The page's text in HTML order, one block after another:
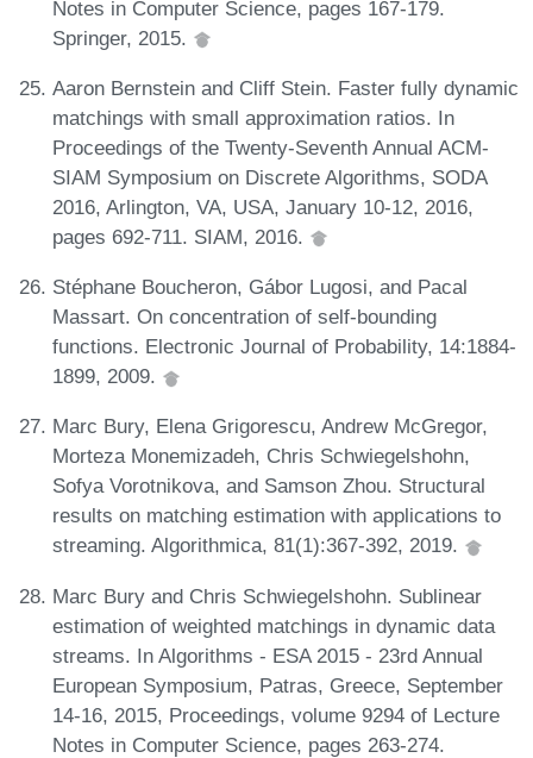
Notes in Computer Science, pages 167-179.
Springer, 2015.
Aaron Bernstein and Cliff Stein. Faster fully dynamic
matchings with small approximation ratios. In
Proceedings of the Twenty-Seventh Annual ACM-
SIAM Symposium on Discrete Algorithms, SODA
2016, Arlington, VA, USA, January 10-12, 2016,
pages 692-711. SIAM, 2016.
Stéphane Boucheron, Gábor Lugosi, and Pacal
Massart. On concentration of self-bounding
functions. Electronic Journal of Probability, 14:1884-
1899, 2009.
Marc Bury, Elena Grigorescu, Andrew McGregor,
Morteza Monemizadeh, Chris Schwiegelshohn,
Sofya Vorotnikova, and Samson Zhou. Structural
results on matching estimation with applications to
streaming. Algorithmica, 81(1):367-392, 2019.
Marc Bury and Chris Schwiegelshohn. Sublinear
estimation of weighted matchings in dynamic data
streams. In Algorithms - ESA 2015 - 23rd Annual
European Symposium, Patras, Greece, September
14-16, 2015, Proceedings, volume 9294 of Lecture
Notes in Computer Science, pages 263-274.